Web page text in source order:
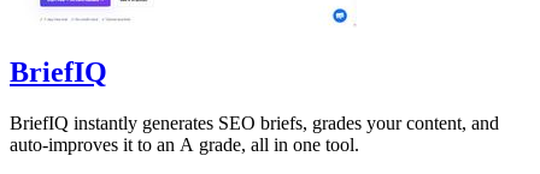
BriefIQ
BriefIQ instantly generates SEO briefs, grades your content, and
auto-improves it to an A grade, all in one tool.